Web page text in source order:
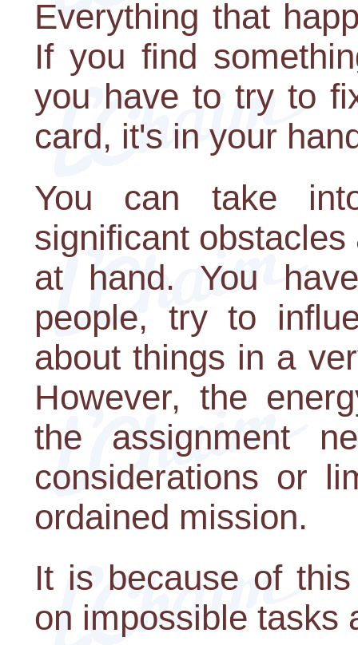
Everything that
If you find
you have to try to
card, it's in your
You can take
significant
at hand. You
people, try to
about things in a
However, the
the assignment
considerations or
ordained mission.
It is because of
on impossible tasks